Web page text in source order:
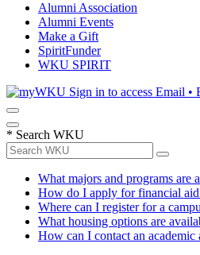
Alumni Association
Alumni Events
Make a Gift
SpiritFunder
WKU SPIRIT
Sign in to access Email •
* Search WKU
What majors and programs are
How do I apply for financial aid
Where can I register for a
What housing options are
How can I contact an academic